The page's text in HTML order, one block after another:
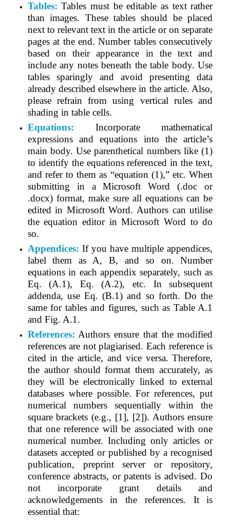
Tables: Tables must be editable as text rather
than images. These tables should be placed
next to relevant text in the article or on separate
pages at the end. Number tables consecutively
based on their appearance in the text and
include any notes beneath the table body. Use
tables sparingly and avoid presenting data
already described elsewhere in the article. Also,
please refrain from using vertical rules and
shading in table cells.
Equations: Incorporate mathematical
expressions and equations into the article’s
main body. Use parenthetical numbers like (1)
to identify the equations referenced in the text,
and refer to them as “equation (1),” etc. When
submitting in a Microsoft Word (.doc or
.docx) format, make sure all equations can be
edited in Microsoft Word. Authors can utilise
the equation editor in Microsoft Word to do
so.
Appendices: If you have multiple appendices,
label them as A, B, and so on. Number
equations in each appendix separately, such as
Eq. (A.1), Eq. (A.2), etc. In subsequent
addenda, use Eq. (B.1) and so forth. Do the
same for tables and figures, such as Table A.1
and Fig. A.1.
References: Authors ensure that the modified
references are not plagiarised. Each reference is
cited in the article, and vice versa. Therefore,
the author should format them accurately, as
they will be electronically linked to external
databases where possible. For references, put
numerical numbers sequentially within the
square brackets (e.g., [1], [2]). Authors ensure
that one reference will be associated with one
numerical number. Including only articles or
datasets accepted or published by a recognised
publication, preprint server or repository,
conference abstracts, or patents is advised. Do
not incorporate grant details and
acknowledgements in the references. It is
essential that: